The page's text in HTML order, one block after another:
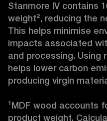
Stanmore IV contains
weight², reducing the
This helps minimise
impacts associated
and processing. Using
helps lower carbon
producing virgin
¹MDF wood accounts
product weight.